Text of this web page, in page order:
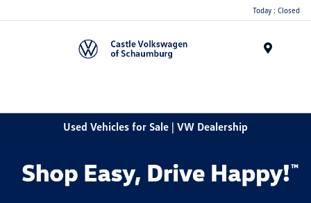
Today : Closed
Used Vehicles for Sale | VW Dealership